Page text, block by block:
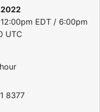
EDT / 6:00pm
UTC
8377